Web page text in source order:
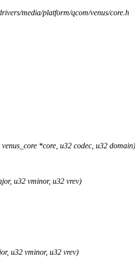
media/platform/qcom/venus/core.h
*core, u32 codec, u32 domain)
u32 vminor, u32 vrev)
u32 vminor, u32 vrev)